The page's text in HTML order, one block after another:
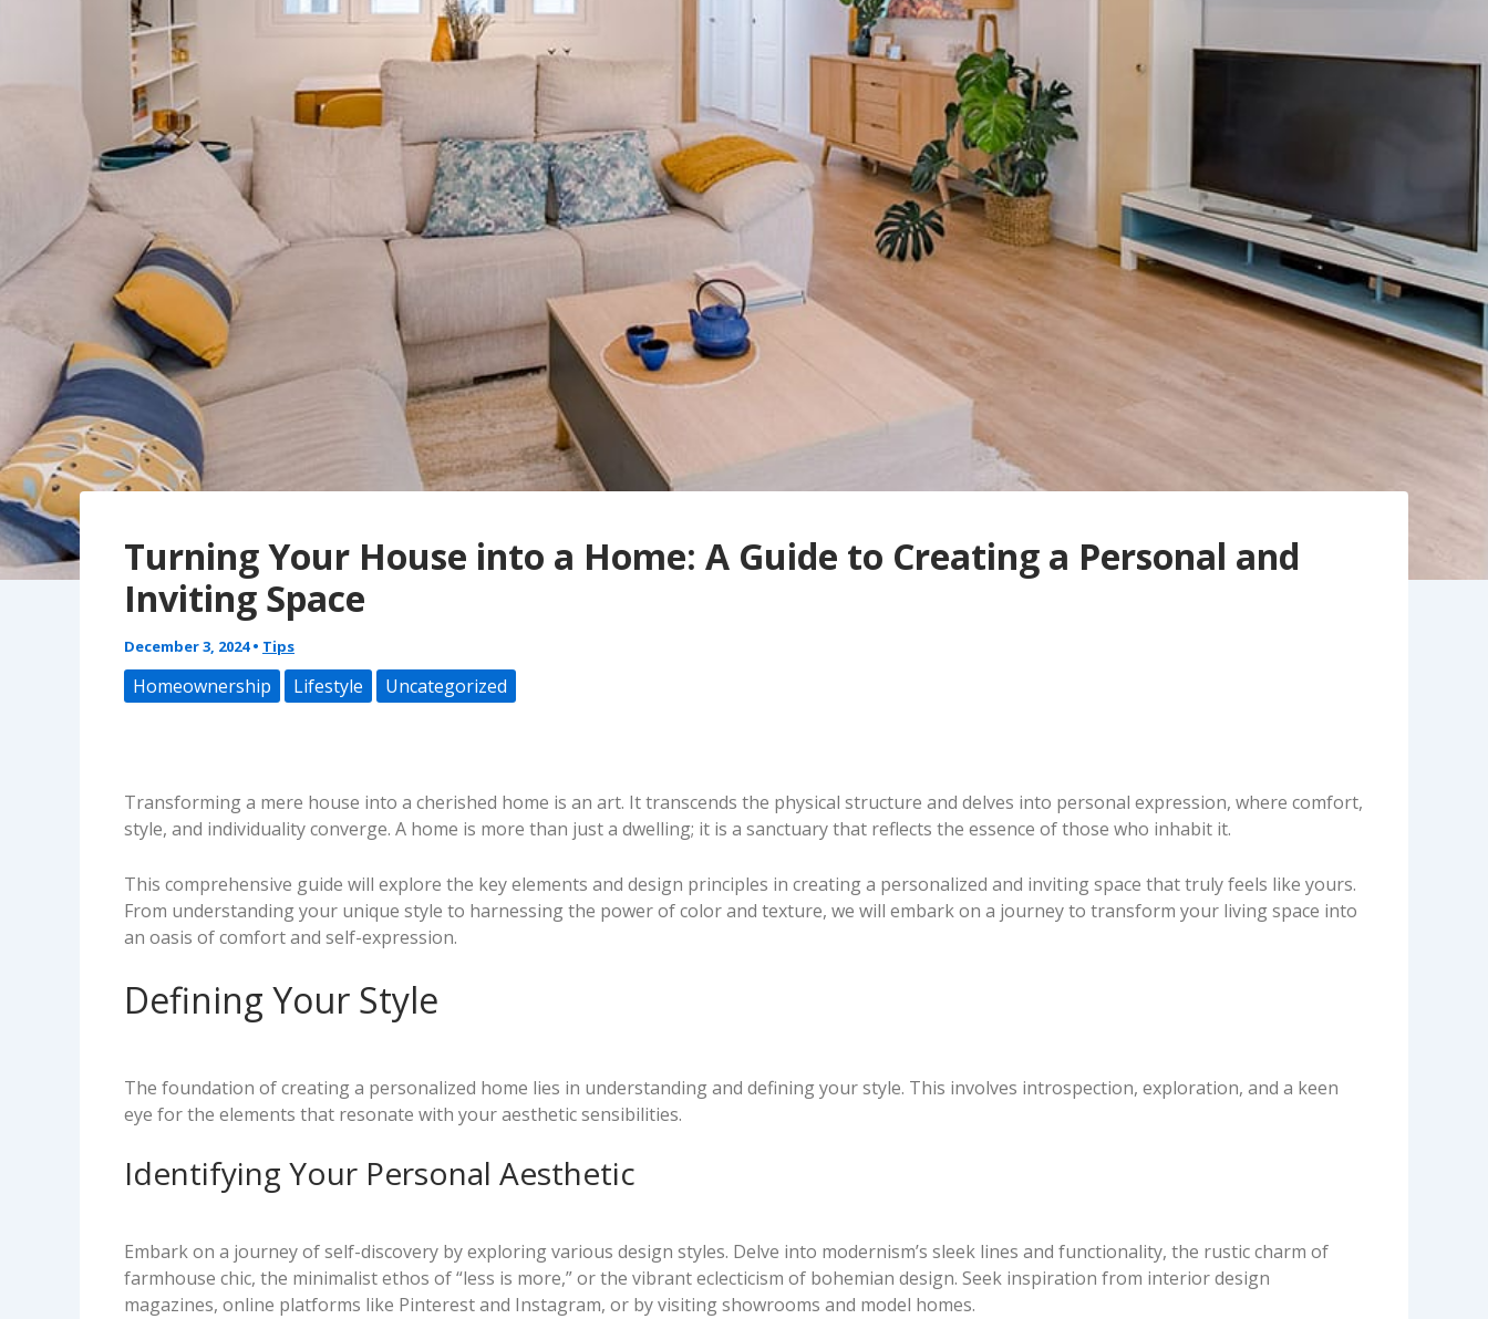
Turning Your House into a Home: A Guide to Creating a Personal and
Inviting Space
December 3, 2024• Tips
Homeownership Lifestyle Uncategorized
Transforming a mere house into a cherished home is an art. It transcends the physical structure and delves into personal expression, where comfort,
style, and individuality converge. A home is more than just a dwelling; it is a sanctuary that reflects the essence of those who inhabit it.
This comprehensive guide will explore the key elements and design principles in creating a personalized and inviting space that truly feels like yours.
From understanding your unique style to harnessing the power of color and texture, we will embark on a journey to transform your living space into
an oasis of comfort and self-expression.
Defining Your Style
The foundation of creating a personalized home lies in understanding and defining your style. This involves introspection, exploration, and a keen
eye for the elements that resonate with your aesthetic sensibilities.
Identifying Your Personal Aesthetic
Embark on a journey of self-discovery by exploring various design styles. Delve into modernism’s sleek lines and functionality, the rustic charm of
farmhouse chic, the minimalist ethos of “less is more,” or the vibrant eclecticism of bohemian design. Seek inspiration from interior design
magazines, online platforms like Pinterest and Instagram, or by visiting showrooms and model homes.